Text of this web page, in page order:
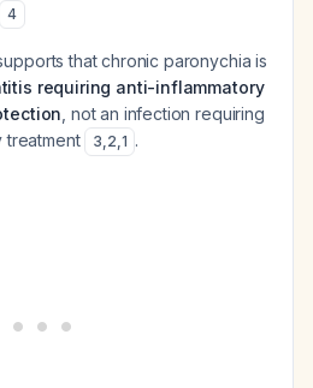
4
that chronic paronychia is
requiring anti-inflammatory
, not an infection requiring
treatment
3,2,1 .